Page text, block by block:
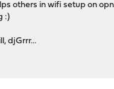
others in wifi setup on
:)
djGrrr...